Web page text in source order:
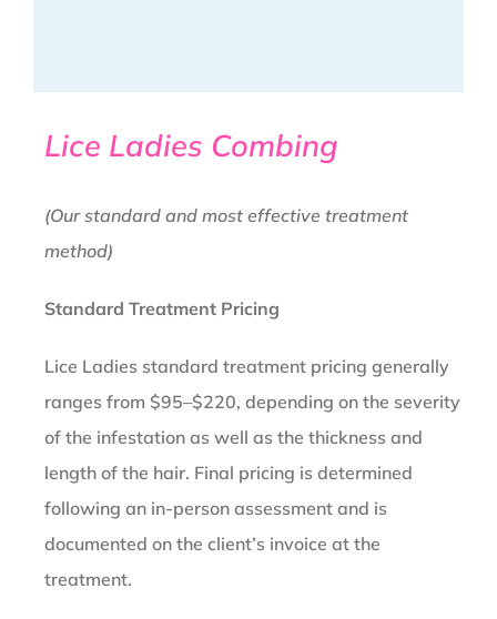
Lice Ladies Combing
(Our standard and most effective treatment
method)
Standard Treatment Pricing
Lice Ladies standard treatment pricing generally
ranges from $95–$220, depending on the severity
of the infestation as well as the thickness and
length of the hair. Final pricing is determined
following an in-person assessment and is
documented on the client’s invoice at the
treatment.